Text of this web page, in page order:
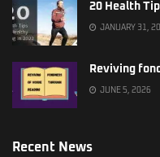
20 Health
JANUARY 31,
Reviving
JUNE 5, 2026
Recent News